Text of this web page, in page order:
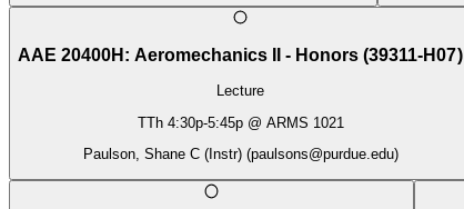
AAE 20400H : Aeromechanics II - Honors (39311-H07)
Lecture
TTh 4:30p-5:45p@ ARMS 1021
Paulson, Shane C (Instr)(paulsons@purdue.edu)